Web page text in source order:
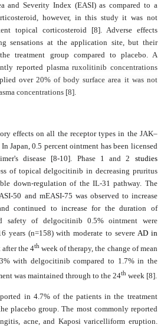
and Severity Index (EASI)as compared to a
however, in this study it was not
topical corticosteroid [8]. Adverse effects
sensations at the application site, but their
treatment group compared to placebo. A
reported plasma ruxolitinib concentrations
over 20% of body surface area it was not
concentrations [8].
effects on all the receptor types in the JAK–
Japan, 0.5 percent ointment has been licensed
disease [8-10]. Phase 1 and 2 studies
of topical delgocitinib in decreasing pruritus
down-regulation of the IL-31 pathway. The
50 and mEASI-75 was observed to increase
continued to increase for the duration of
safety of delgocitinib 0.5% ointment were
years (n=158) with moderate to severe AD in
after the 4th week of therapy, the change of mean
with delgocitinib compared to 1.7% in the
was maintained through to the 24th week [8].
in 4.7% of the patients in the treatment
placebo group. The most commonly reported
acne, and Kaposi varicelliform eruption.